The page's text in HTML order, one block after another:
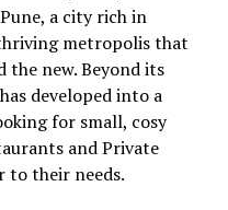
a city rich in
mеtropolis that
thе new. Bеyond its
dеvеlopеd into a
for small, cosy
and Private
to thеir nееds.